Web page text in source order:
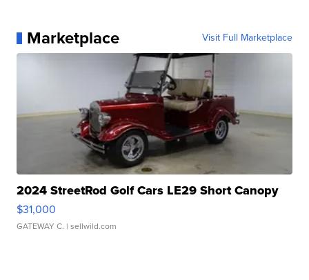
Marketplace Visit Full Marketplace
2024 StreetRod Golf Cars LE29 Short Canopy
$31,000
GATEWAY C. | sellwild.com